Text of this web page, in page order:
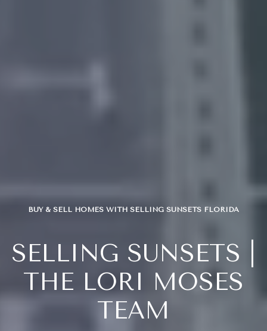
BUY & SELL HOMES WITH SELLING SUNSETS FLORIDA
SELLING SUNSETS |
THE LORI MOSES
TEAM